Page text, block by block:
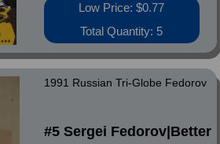
Low Price: $0.77
Total Quantity: 5
1991 Russian Tri-Globe Fedorov
#5 Sergei Fedorov|Better